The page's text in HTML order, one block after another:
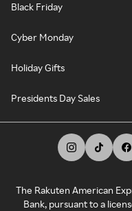
Black Friday
Cyber Monday
Holiday Gifts
Presidents Day Sales
The Rakuten American
Bank, pursuant to a